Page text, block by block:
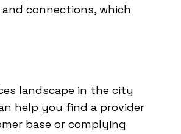
connections, which
landscape in the city
help you find a provider
base or complying